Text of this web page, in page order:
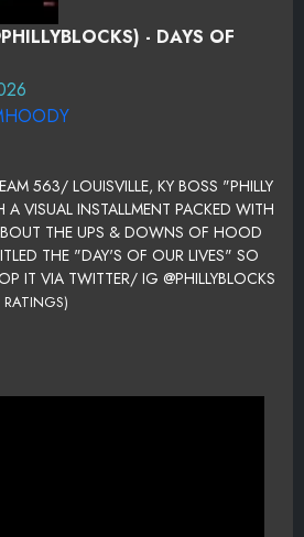
- DAYS OF
563/ LOUISVILLE, KY BOSS "PHILLY
VISUAL INSTALLMENT PACKED WITH
THE UPS & DOWNS OF HOOD
THE "DAY'S OF OUR LIVES" SO
IT VIA TWITTER/ IG @PHILLYBLOCKS
RATINGS)